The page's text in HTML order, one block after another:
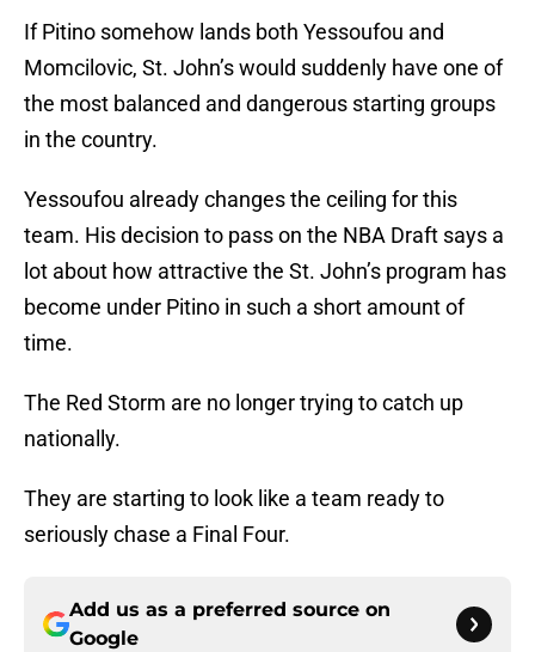
If Pitino somehow lands both Yessoufou and
Momcilovic, St. John’s would suddenly have one of
the most balanced and dangerous starting groups
in the country.
Yessoufou already changes the ceiling for this
team. His decision to pass on the NBA Draft says a
lot about how attractive the St. John’s program has
become under Pitino in such a short amount of
time.
The Red Storm are no longer trying to catch up
nationally.
They are starting to look like a team ready to
seriously chase a Final Four.
Add us as a preferred source on
Google